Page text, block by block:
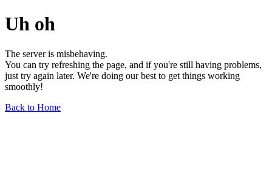
Uh oh
The server is misbehaving.
You can try refreshing the page, and if you're still having problems,
just try again later. We're doing our best to get things working
smoothly!
Back to Home